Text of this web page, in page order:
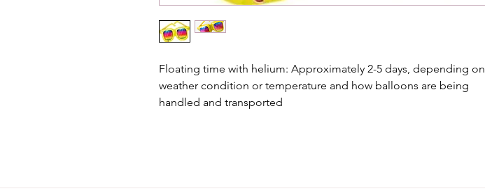
Floating time with helium: Approximately 2-5 days, depending on
weather condition or temperature and how balloons are being
handled and transported